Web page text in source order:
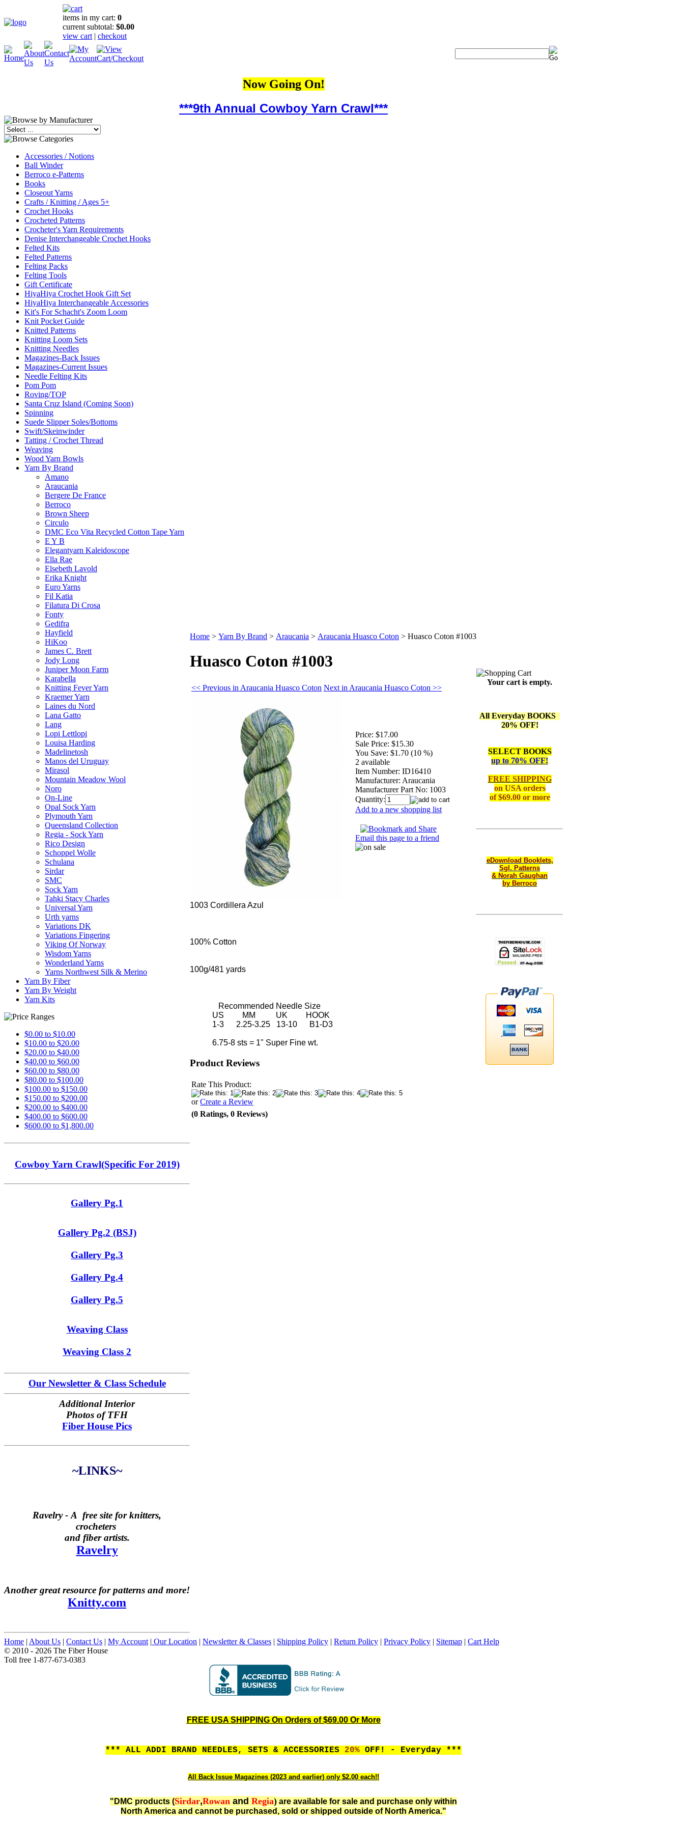
items in my cart: 0
current subtotal: $0.00
view cart | checkout
Now Going On!
***9th Annual Cowboy Yarn Crawl***
Accessories / Notions
Ball Winder
Berroco e-Patterns
Books
Closeout Yarns
Crafts / Knitting / Ages 5+
Crochet Hooks
Crocheted Patterns
Crocheter's Yarn Requirements
Denise Interchangeable Crochet Hooks
Felted Kits
Felted Patterns
Felting Packs
Felting Tools
Gift Certificate
HiyaHiya Crochet Hook Gift Set
HiyaHiya Interchangeable Accessories
Kit's For Schacht's Zoom Loom
Knit Pocket Guide
Knitted Patterns
Knitting Loom Sets
Knitting Needles
Magazines-Back Issues
Magazines-Current Issues
Needle Felting Kits
Pom Pom
Roving/TOP
Santa Cruz Island (Coming Soon)
Spinning
Suede Slipper Soles/Bottoms
Swift/Skeinwinder
Tatting / Crochet Thread
Weaving
Wood Yarn Bowls
Yarn By Brand
Amano
Araucania
Bergere De France
Berroco
Brown Sheep
Circulo
DMC Eco Vita Recycled Cotton Tape Yarn
E Y B
Elegantyarn Kaleidoscope
Ella Rae
Elsebeth Lavold
Erika Knight
Euro Yarns
Fil Katia
Filatura Di Crosa
Fonty
Gedifra
Hayfield
HiKoo
James C. Brett
Jody Long
Juniper Moon Farm
Karabella
Knitting Fever Yarn
Kraemer Yarn
Laines du Nord
Lana Gatto
Lang
Lopi Lettlopi
Louisa Harding
Madelinetosh
Manos del Uruguay
Mirasol
Mountain Meadow Wool
Noro
On-Line
Opal Sock Yarn
Plymouth Yarn
Queensland Collection
Regia - Sock Yarn
Rico Design
Schoppel Wolle
Schulana
Sirdar
SMC
Sock Yarn
Tahki Stacy Charles
Universal Yarn
Urth yarns
Variations DK
Variations Fingering
Viking Of Norway
Wisdom Yarns
Wonderland Yarns
Yarns Northwest Silk & Merino
Yarn By Fiber
Yarn By Weight
Yarn Kits
$0.00 to $10.00
$10.00 to $20.00
$20.00 to $40.00
$40.00 to $60.00
$60.00 to $80.00
$80.00 to $100.00
$100.00 to $150.00
$150.00 to $200.00
$200.00 to $400.00
$400.00 to $600.00
$600.00 to $1,800.00
Cowboy Yarn Crawl(Specific For 2019)
Gallery Pg.1
Gallery Pg.2 (BSJ)
Gallery Pg.3
Gallery Pg.4
Gallery Pg.5
Weaving Class
Weaving Class 2
Our Newsletter & Class Schedule
Additional Interior
Photos of TFH
Fiber House Pics
~LINKS~
Ravelry - A free site for knitters,
crocheters
and fiber artists.
Ravelry
Another great resource for patterns and more!
Knitty.com
Home > Yarn By Brand > Araucania > Araucania Huasco Coton > Huasco Coton #1003
Huasco Coton #1003
<< Previous in Araucania Huasco Coton Next in Araucania Huasco Coton >>
Price: $17.00
Sale Price: $15.30
You Save: $1.70 (10 %)
2 available
Item Number: ID16410
Manufacturer: Araucania
Manufacturer Part No: 1003
Quantity:
Add to a new shopping list
Email this page to a friend
1003 Cordillera Azul
100% Cotton
100g/481 yards
Recommended Needle Size
US MM UK HOOK
1-3 2.25-3.25 13-10 B1-D3
6.75-8 sts = 1" Super Fine wt.
Product Reviews
Rate This Product:
orCreate a Review
(0 Ratings, 0 Reviews)
Your cart is empty.
All Everyday BOOKS
20% OFF!
SELECT BOOKS
up to 70% OFF!
FREE SHIPPING
on USA orders
of $69.00 or more
eDownload Booklets,
Sgl. Patterns
& Norah Gaughan
by Berroco
Home | About Us | Contact Us | My Account | Our Location | Newsletter & Classes | Shipping Policy | Return Policy | Privacy Policy | Sitemap | Cart Help
© 2010 - 2026 The Fiber House
Toll free 1-877-673-0383
FREE USA SHIPPING On Orders of $69.00 Or More
*** ALL ADDI BRAND NEEDLES, SETS & ACCESSORIES 20% OFF! - Everyday ***
All Back Issue Magazines (2023 and earlier) only $2.00 each!!
"DMC products (Sirdar,Rowan and Regia) are available for sale and purchase only within
North America and cannot be purchased, sold or shipped outside of North America."